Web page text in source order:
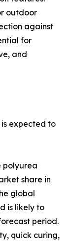
outdoor
against
for
and
expected to
polyurea
share in
global
is likely to
period.
quick curing,